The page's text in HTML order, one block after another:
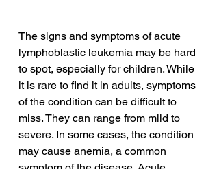
The signs and symptoms of acute
lymphoblastic leukemia may be hard
to spot, especially for children. While
it is rare to find it in adults, symptoms
of the condition can be difficult to
miss. They can range from mild to
severe. In some cases, the condition
may cause anemia, a common